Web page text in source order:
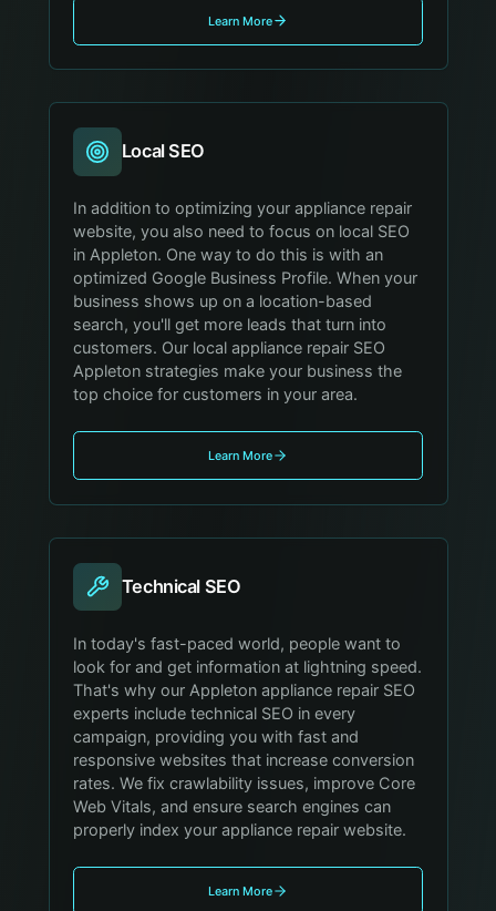
Learn More
Local SEO
In addition to optimizing your appliance repair
website, you also need to focus on local SEO
in Appleton. One way to do this is with an
optimized Google Business Profile. When your
business shows up on a location-based
search, you'll get more leads that turn into
customers. Our local appliance repair SEO
Appleton strategies make your business the
top choice for customers in your area.
Learn More
Technical SEO
In today's fast-paced world, people want to
look for and get information at lightning speed.
That's why our Appleton appliance repair SEO
experts include technical SEO in every
campaign, providing you with fast and
responsive websites that increase conversion
rates. We fix crawlability issues, improve Core
Web Vitals, and ensure search engines can
properly index your appliance repair website.
Learn More